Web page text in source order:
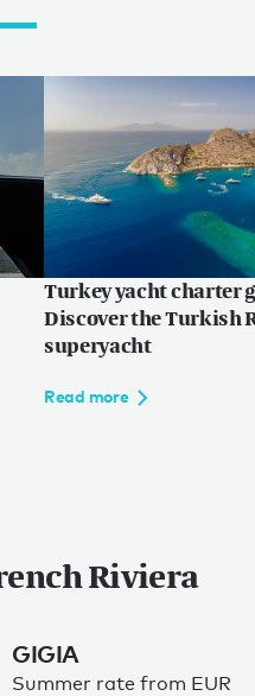
Turkey yacht charter
Discover the Turkish
superyacht
Read more
Riviera
GIGIA
Summer rate from EUR
FR